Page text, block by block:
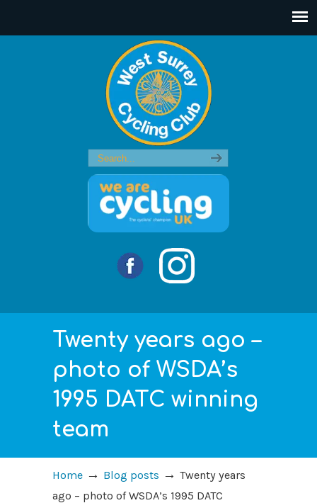
Twenty years ago –
photo of WSDA’s
1995 DATC winning
team
Home → Blog posts → Twenty years
ago – photo of WSDA’s 1995 DATC